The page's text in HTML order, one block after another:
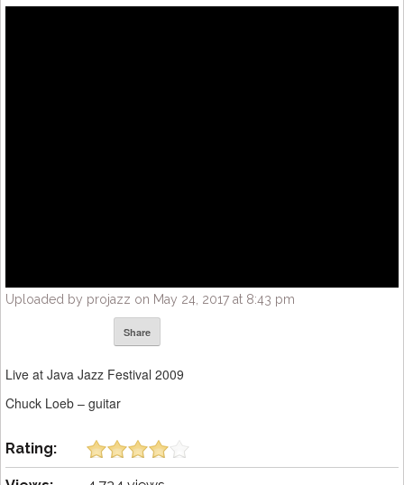
Uploaded by projazz on May 24, 2017 at 8:43 pm
Share
Live at Java Jazz Festival 2009
Chuck Loeb – guitar
Rating: